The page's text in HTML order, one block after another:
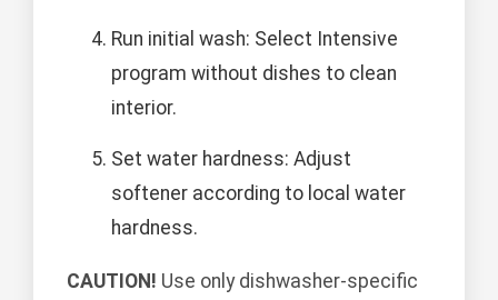
Run initial wash: Select Intensive
program without dishes to clean
interior.
Set water hardness: Adjust
softener according to local water
hardness.
CAUTION! Use only dishwasher-specific